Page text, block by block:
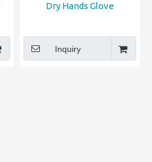
Dry Hands Glove
Inquiry